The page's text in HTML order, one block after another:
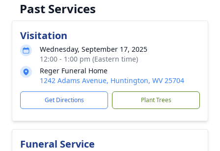
Past Services
Visitation
Wednesday, September 17, 2025
12:00 - 1:00 pm (Eastern time)
Reger Funeral Home
1242 Adams Avenue, Huntington, WV 25704
Get Directions Plant Trees
Funeral Service